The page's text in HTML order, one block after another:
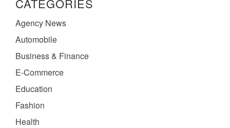
Agency News
Automobile
Business & Finance
E-Commerce
Education
Fashion
Health